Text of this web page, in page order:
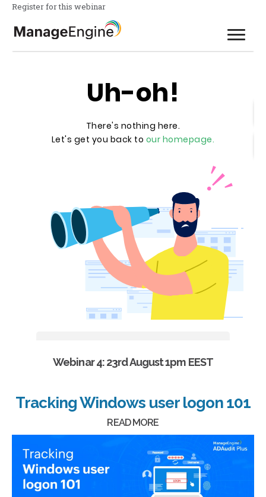
Register for this webinar
Webinar 4: 23rd August 1pm EEST
Tracking Windows user logon 101
READ MORE